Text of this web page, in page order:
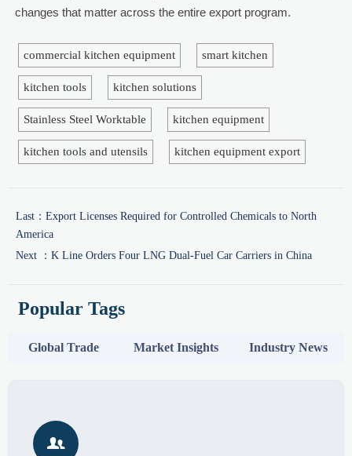
changes that matter across the entire export program.
commercial kitchen equipment smart kitchen
kitchen tools kitchen solutions
Stainless Steel Worktable kitchen equipment
kitchen tools and utensils kitchen equipment export
Last： Export Licenses Required for Controlled Chemicals to North
America
Next ： K Line Orders Four LNG Dual-Fuel Car Carriers in China
Popular Tags
Global Trade Market Insights Industry News
